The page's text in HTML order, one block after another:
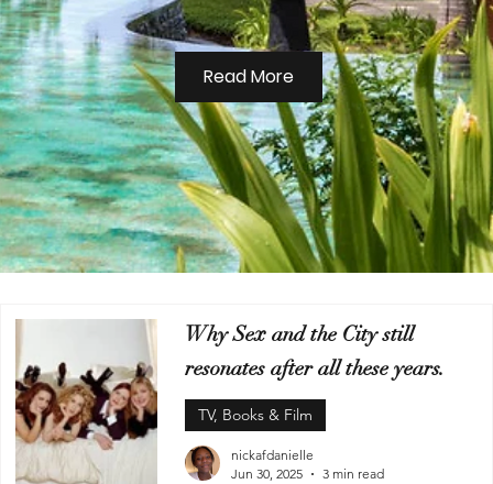
Read More
Why Sex and the City still
resonates after all these years.
TV, Books & Film
nickafdanielle
Jun 30, 2025
3 min read